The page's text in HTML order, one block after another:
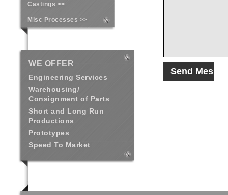
Castings >>
Misc Processes >>
WE OFFER
Engineering Services
Warehousing/
Consignment of Parts
Short and Long Run
Productions
Prototypes
Speed To Market